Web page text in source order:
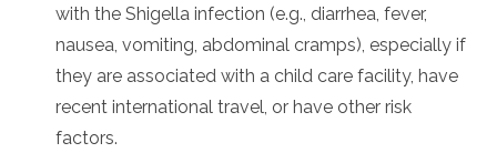
with the Shigella infection (e.g., diarrhea, fever,
nausea, vomiting, abdominal cramps), especially if
they are associated with a child care facility, have
recent international travel, or have other risk
factors.